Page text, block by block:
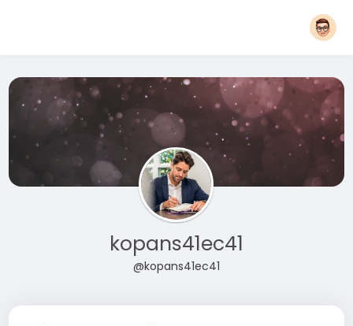
kopans41ec41
@kopans41ec41